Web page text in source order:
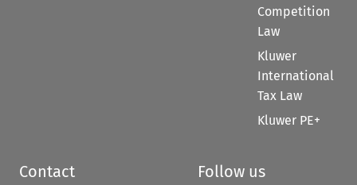
Competition
Law
Kluwer
International
Tax Law
Kluwer PE+
Contact Follow us